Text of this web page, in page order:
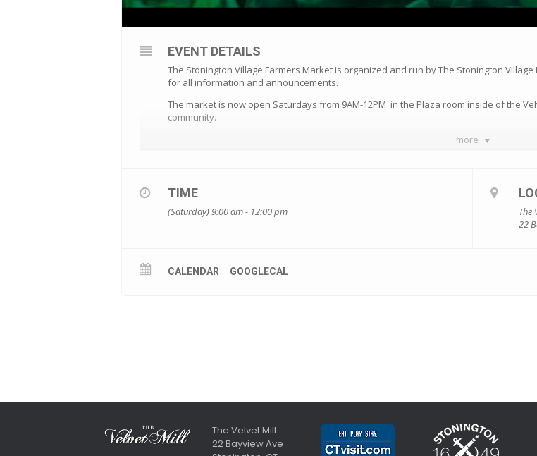
more
EVENT DETAILS
The Stonington Village Farmers Market is organized and run by The Stonington
for all information and announcements.
The market is now open Saturdays from 9AM-12PM in the Plaza room inside of the
community.
TIME
(Saturday) 9:00 am - 12:00 pm
The
22
CALENDAR GOOGLECAL
The Velvet Mill
22 Bayview Ave